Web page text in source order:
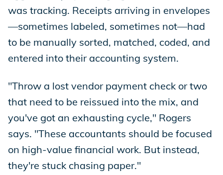
was tracking. Receipts arriving in envelopes
—sometimes labeled, sometimes not—had
to be manually sorted, matched, coded, and
entered into their accounting system.
"Throw a lost vendor payment check or two
that need to be reissued into the mix, and
you've got an exhausting cycle," Rogers
says. "These accountants should be focused
on high-value financial work. But instead,
they're stuck chasing paper."